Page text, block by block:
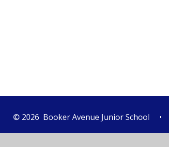
© 2026 Booker Avenue Junior School •